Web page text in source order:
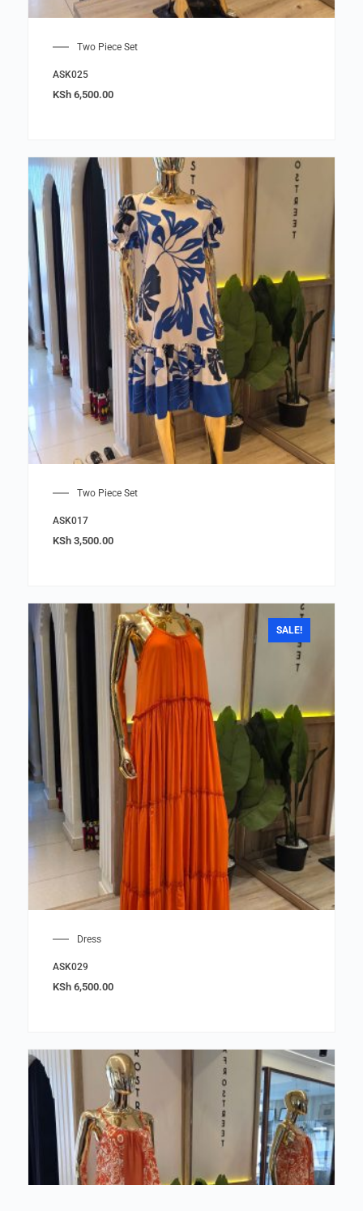
Two Piece Set
ASK025
KSh 6,500.00
Two Piece Set
ASK017
KSh 3,500.00
SALE!
Dress
ASK029
KSh 6,500.00